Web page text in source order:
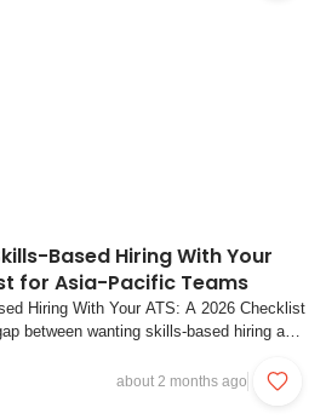
Based Hiring With Your
for Asia-Pacific Teams
Hiring With Your ATS: A 2026 Checklist
between wanting skills-based hiring and
candidates on demonstrated abilities
about 2 months ago